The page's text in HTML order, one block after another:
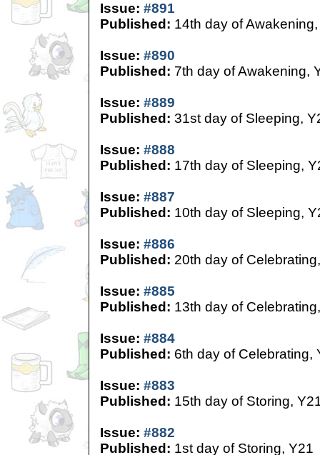
Issue: #891
Published: 14th day of
Issue: #890
Published: 7th day of Awakening,
Issue: #889
Published: 31st day of Sleeping,
Issue: #888
Published: 17th day of Sleeping,
Issue: #887
Published: 10th day of Sleeping,
Issue: #886
Published: 20th day of
Issue: #885
Published: 13th day of
Issue: #884
Published: 6th day of Celebrating,
Issue: #883
Published: 15th day of Storing,
Issue: #882
Published: 1st day of Storing, Y21